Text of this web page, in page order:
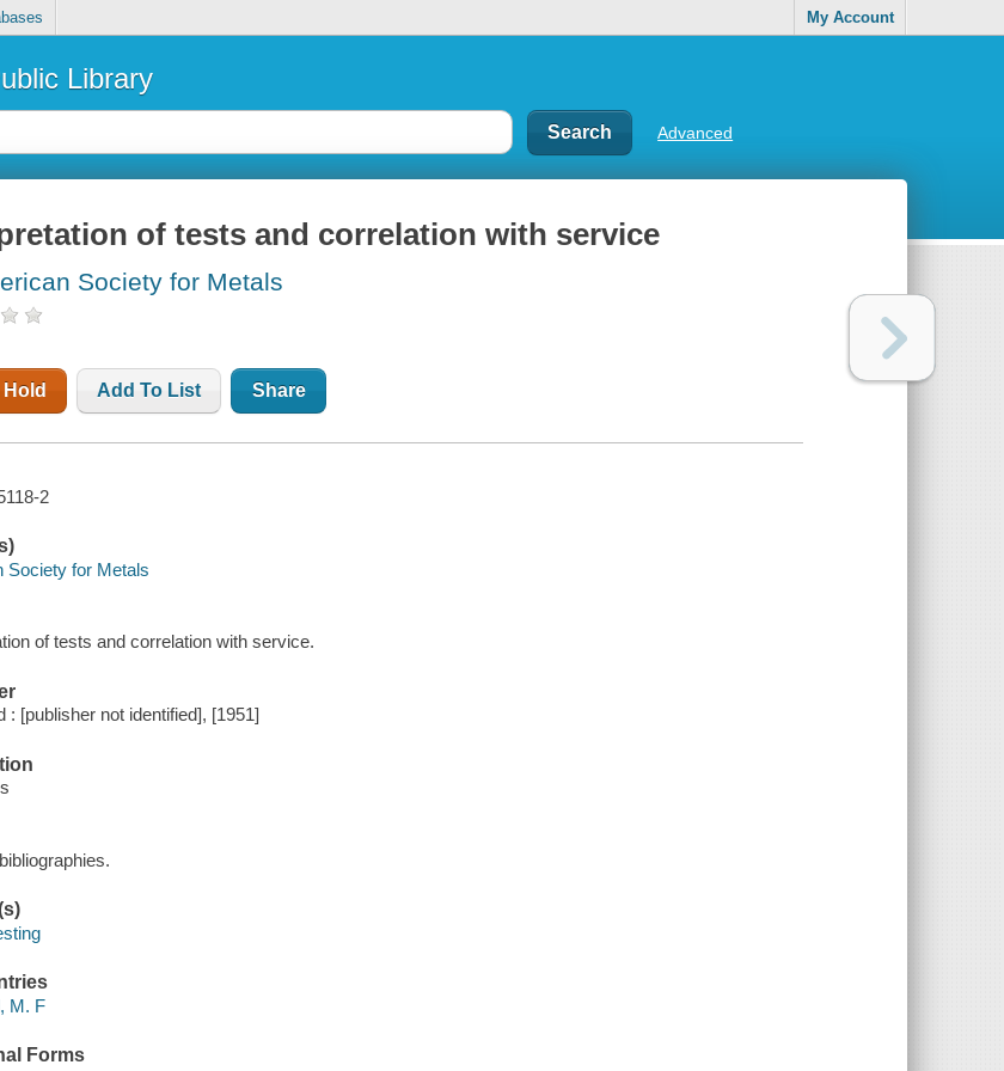
My Account
Library
Advanced
of tests and correlation with service
Society for Metals
Hold Add To List Share
2
Society for Metals
of tests and correlation with service.
: [publisher not identified], [1951]
M. F
Forms